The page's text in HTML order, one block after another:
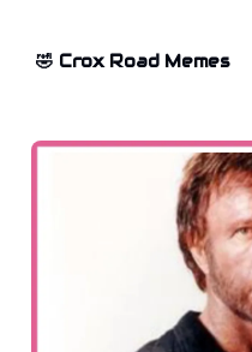
🤣 Crox Road Memes